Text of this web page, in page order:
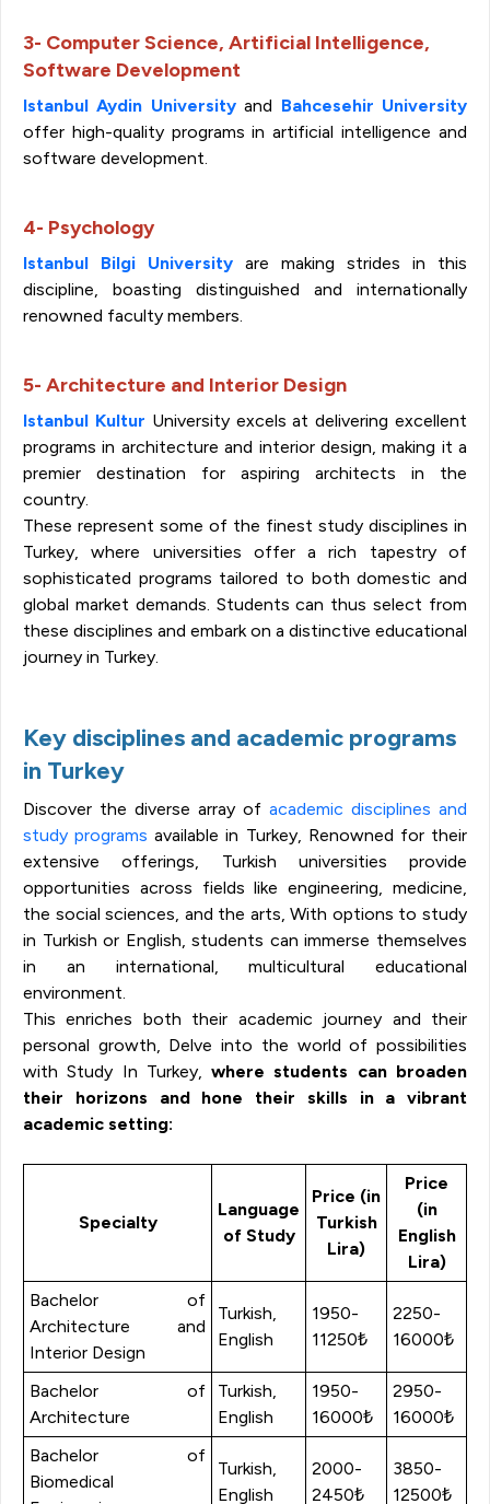
3- Computer Science, Artificial Intelligence,
Software Development
Istanbul Aydin Universityand Bahcesehir University
offer high-quality programs in artificial intelligence and
software development.
4- Psychology
Istanbul Bilgi University are making strides in this
discipline, boasting distinguished and internationally
renowned faculty members.
5- Architecture and Interior Design
Istanbul Kultur University excels at delivering excellent
programs in architecture and interior design, making it a
premier destination for aspiring architects in the
country.
These represent some of the finest study disciplines in
Turkey, where universities offer a rich tapestry of
sophisticated programs tailored to both domestic and
global market demands. Students can thus select from
these disciplines and embark on a distinctive educational
journey in Turkey.
Key disciplines and academic programs
in Turkey
Discover the diverse array of academic disciplines and
study programs available in Turkey, Renowned for their
extensive offerings, Turkish universities provide
opportunities across fields like engineering, medicine,
the social sciences, and the arts, With options to study
in Turkish or English, students can immerse themselves
in an international, multicultural educational
environment.
This enriches both their academic journey and their
personal growth, Delve into the world of possibilities
with Study In Turkey,where students can broaden
their horizons and hone their skills in a vibrant
academic setting:
Specialty
Language
of Study
Price (in
Turkish
Lira)
Price
(in
English
Lira)
Bachelor of
Architecture and
Interior Design
Turkish,
English
1950-
11250₺
2250-
16000₺
Bachelor of
Architecture
Turkish,
English
1950-
16000₺
2950-
16000₺
Bachelor of
Biomedical
Turkish,
English
2000-
2450₺
3850-
12500₺